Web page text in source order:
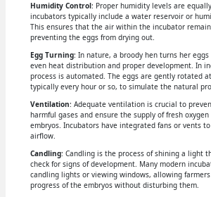
Humidity Control: Proper humidity levels are
incubators typically include a water reservoir or
This ensures that the air within the incubator
preventing the eggs from drying out.
Egg Turning: In nature, a broody hen turns her
even heat distribution and proper development. In
process is automated. The eggs are gently rotated
typically every hour or so, to simulate the natural
Ventilation: Adequate ventilation is crucial to
harmful gases and ensure the supply of fresh
embryos. Incubators have integrated fans or vents
airflow.
Candling: Candling is the process of shining a light
check for signs of development. Many modern
candling lights or viewing windows, allowing
progress of the embryos without disturbing them.